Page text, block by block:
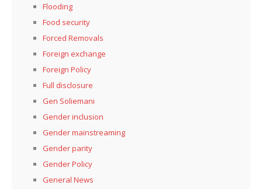
Flooding
Food security
Forced Removals
Foreign exchange
Foreign Policy
Full disclosure
Gen Soliemani
Gender inclusion
Gender mainstreaming
Gender parity
Gender Policy
General News